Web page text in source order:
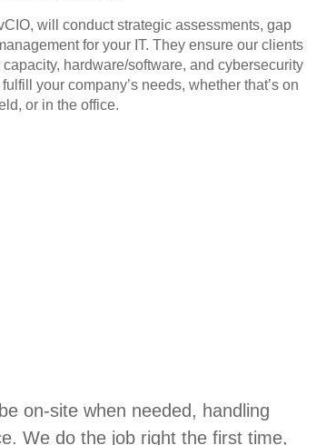
will conduct strategic assessments, gap
for your IT. They ensure our clients
hardware/software, and cybersecurity
your company’s needs, whether that’s on
or in the office.
on-site when needed, handling
We do the job right the first time,